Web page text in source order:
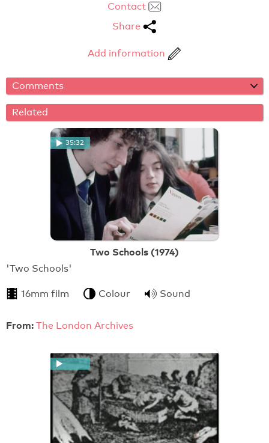
Contact
Share
Add information
Comments
Related
35:32
Two Schools (1974)
'Two Schools'
16mm film Colour Sound
From: The London Archives